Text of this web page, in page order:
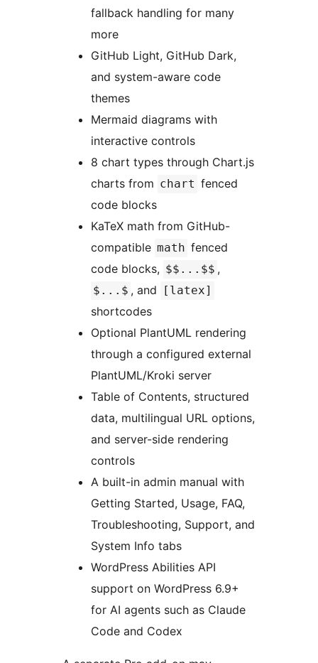
fallback handling for many
more
GitHub Light, GitHub Dark,
and system-aware code
themes
Mermaid diagrams with
interactive controls
8 chart types through Chart.js
charts from chart fenced
code blocks
KaTeX math from GitHub-
compatible math fenced
code blocks, $$...$$ ,
$...$ , and [latex]
shortcodes
Optional PlantUML rendering
through a configured external
PlantUML/Kroki server
Table of Contents, structured
data, multilingual URL options,
and server-side rendering
controls
A built-in admin manual with
Getting Started, Usage, FAQ,
Troubleshooting, Support, and
System Info tabs
WordPress Abilities API
support on WordPress 6.9+
for AI agents such as Claude
Code and Codex